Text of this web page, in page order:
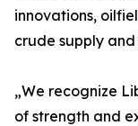
innovations,
crude supply
„We recognize
of strength and